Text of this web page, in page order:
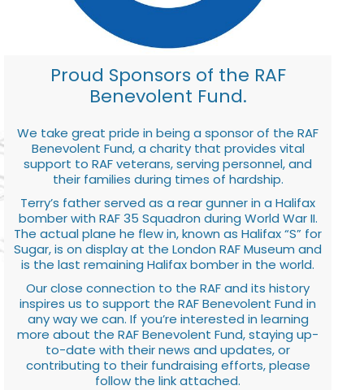
Proud Sponsors of the RAF
Benevolent Fund.
We take great pride in being a sponsor of the RAF
Benevolent Fund, a charity that provides vital
support to RAF veterans, serving personnel, and
their families during times of hardship.
Terry’s father served as a rear gunner in a Halifax
bomber with RAF 35 Squadron during World War II.
The actual plane he flew in, known as Halifax “S” for
Sugar, is on display at the London RAF Museum and
is the last remaining Halifax bomber in the world.
Our close connection to the RAF and its history
inspires us to support the RAF Benevolent Fund in
any way we can. If you’re interested in learning
more about the RAF Benevolent Fund, staying up-
to-date with their news and updates, or
contributing to their fundraising efforts, please
follow the link attached.